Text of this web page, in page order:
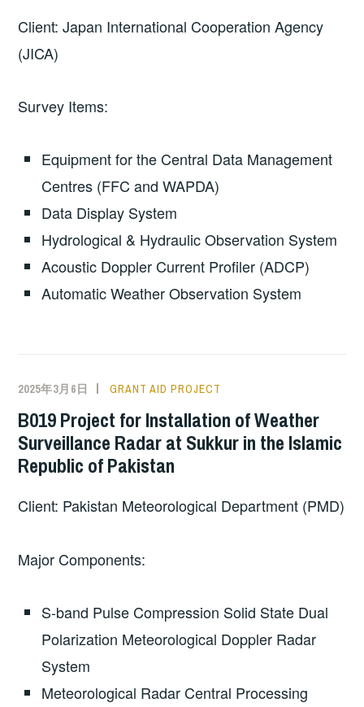
Client: Japan International Cooperation Agency
(JICA)
Survey Items:
Equipment for the Central Data Management
Centres (FFC and WAPDA)
Data Display System
Hydrological & Hydraulic Observation System
Acoustic Doppler Current Profiler (ADCP)
Automatic Weather Observation System
2025年3月6日 GRANT AID PROJECT
B019 Project for Installation of Weather
Surveillance Radar at Sukkur in the Islamic
Republic of Pakistan
Client: Pakistan Meteorological Department (PMD)
Major Components:
S-band Pulse Compression Solid State Dual
Polarization Meteorological Doppler Radar
System
Meteorological Radar Central Processing